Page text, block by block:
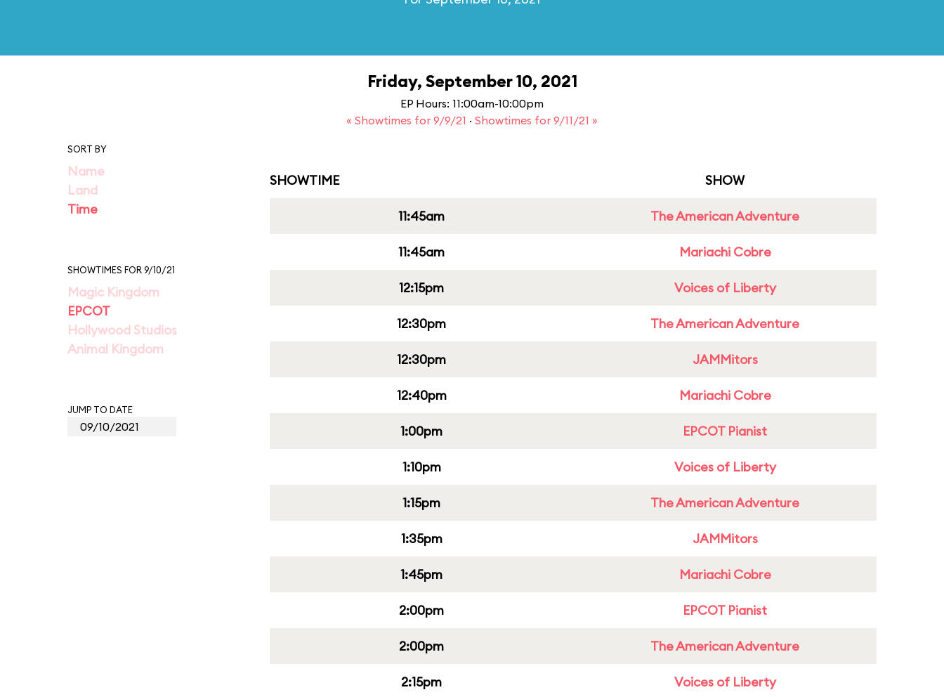
Friday, September 10, 2021
EP Hours: 11:00am-10:00pm
« Showtimes for 9/9/21 · Showtimes for 9/11/21 »
SORT BY
Name
Land
Time
SHOWTIMES FOR 9/10/21
Magic Kingdom
EPCOT
Hollywood Studios
Animal Kingdom
JUMP TO DATE
SHOWTIME SHOW
11:45am The American Adventure
11:45am Mariachi Cobre
12:15pm Voices of Liberty
12:30pm The American Adventure
12:30pm JAMMitors
12:40pm Mariachi Cobre
1:00pm EPCOT Pianist
1:10pm Voices of Liberty
1:15pm The American Adventure
1:35pm JAMMitors
1:45pm Mariachi Cobre
2:00pm EPCOT Pianist
2:00pm The American Adventure
2:15pm Voices of Liberty